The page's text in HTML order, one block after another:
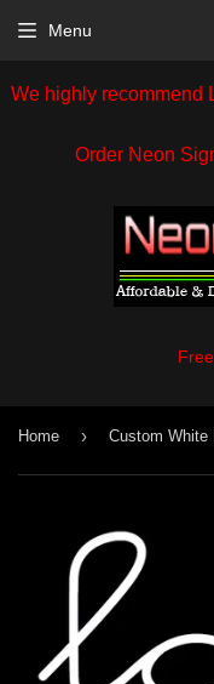
We highly recommend
Order Neon
Menu
Home ›